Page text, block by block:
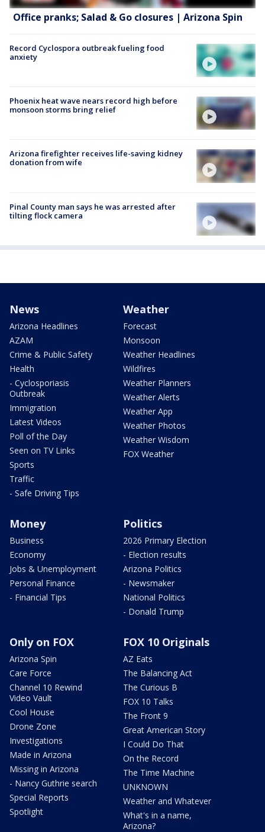
Office pranks; Salad & Go closures | Arizona Spin
Record Cyclospora outbreak fueling food
anxiety
Phoenix heat wave nears record high before
monsoon storms bring relief
Arizona firefighter receives life-saving kidney
donation from wife
Pinal County man says he was arrested after
tilting flock camera
News
Arizona Headlines
AZAM
Crime & Public Safety
Health
- Cyclosporiasis
Outbreak
Immigration
Latest Videos
Poll of the Day
Seen on TV Links
Sports
Traffic
- Safe Driving Tips
Weather
Forecast
Monsoon
Weather Headlines
Wildfires
Weather Planners
Weather Alerts
Weather App
Weather Photos
Weather Wisdom
FOX Weather
Money
Business
Economy
Jobs & Unemployment
Personal Finance
- Financial Tips
Politics
2026 Primary Election
- Election results
Arizona Politics
- Newsmaker
National Politics
- Donald Trump
Only on FOX
Arizona Spin
Care Force
Channel 10 Rewind
Video Vault
Cool House
Drone Zone
Investigations
Made in Arizona
Missing in Arizona
- Nancy Guthrie search
Special Reports
Spotlight
FOX 10 Originals
AZ Eats
The Balancing Act
The Curious B
FOX 10 Talks
The Front 9
Great American Story
I Could Do That
On the Record
The Time Machine
UNKNOWN
Weather and Whatever
What's in a name,
Arizona?